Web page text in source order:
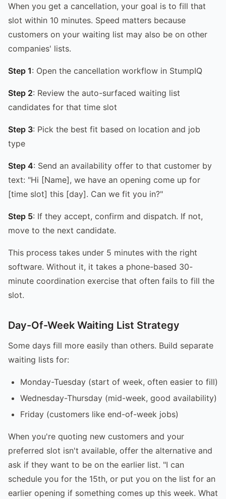
When you get a cancellation, your goal is to fill that
slot within 10 minutes. Speed matters because
customers on your waiting list may also be on other
companies' lists.
Step 1: Open the cancellation workflow in StumpIQ
Step 2: Review the auto-surfaced waiting list
candidates for that time slot
Step 3: Pick the best fit based on location and job
type
Step 4: Send an availability offer to that customer by
text: "Hi [Name], we have an opening come up for
[time slot] this [day]. Can we fit you in?"
Step 5: If they accept, confirm and dispatch. If not,
move to the next candidate.
This process takes under 5 minutes with the right
software. Without it, it takes a phone-based 30-
minute coordination exercise that often fails to fill the
slot.
Day-Of-Week Waiting List Strategy
Some days fill more easily than others. Build separate
waiting lists for:
Monday-Tuesday (start of week, often easier to fill)
Wednesday-Thursday (mid-week, good availability)
Friday (customers like end-of-week jobs)
When you're quoting new customers and your
preferred slot isn't available, offer the alternative and
ask if they want to be on the earlier list. "I can
schedule you for the 15th, or put you on the list for an
earlier opening if something comes up this week. What